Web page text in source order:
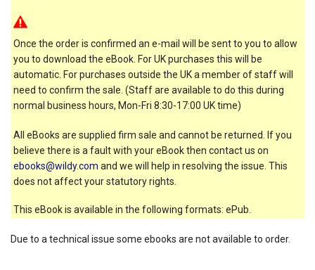
Once the order is confirmed an e-mail will be sent to you to allow
you to download the eBook. For UK purchases this will be
automatic. For purchases outside the UK a member of staff will
need to confirm the sale. (Staff are available to do this during
normal business hours, Mon-Fri 8:30-17:00 UK time)
All eBooks are supplied firm sale and cannot be returned. If you
believe there is a fault with your eBook then contact us on
ebooks@wildy.com and we will help in resolving the issue. This
does not affect your statutory rights.
This eBook is available in the following formats: ePub.
Due to a technical issue some ebooks are not available to order.